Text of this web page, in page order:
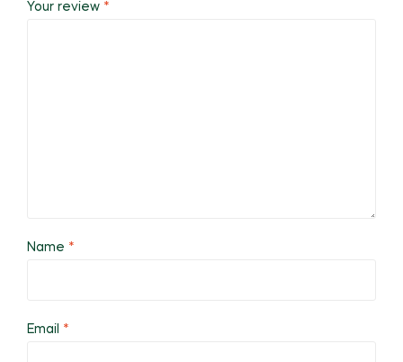
Your review *
Name *
Email *